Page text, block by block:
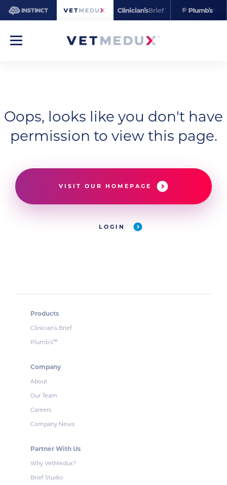
Oops, looks like you don't have
permission to view this page.
VISIT OUR HOMEPAGE
LOGIN
Products
Clinician’s Brief
Plumb’s™
Company
About
Our Team
Careers
Company News
Partner With Us
Why VetMedux?
Brief Studio